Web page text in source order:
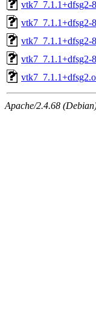
vtk7_7.1.1+dfsg2-
vtk7_7.1.1+dfsg2-
vtk7_7.1.1+dfsg2-
vtk7_7.1.1+dfsg2-
Apache/2.4.68